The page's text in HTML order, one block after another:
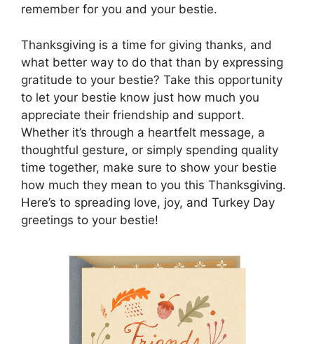
remember for you and your bestie.
Thanksgiving is a time for giving thanks, and
what better way to do that than by expressing
gratitude to your bestie? Take this opportunity
to let your bestie know just how much you
appreciate their friendship and support.
Whether it’s through a heartfelt message, a
thoughtful gesture, or simply spending quality
time together, make sure to show your bestie
how much they mean to you this Thanksgiving.
Here’s to spreading love, joy, and Turkey Day
greetings to your bestie!